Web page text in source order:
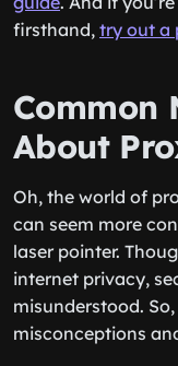
firsthand, try out a
Common
About
Oh, the world of
can seem more
laser pointer.
internet privacy,
misunderstood.
misconceptions